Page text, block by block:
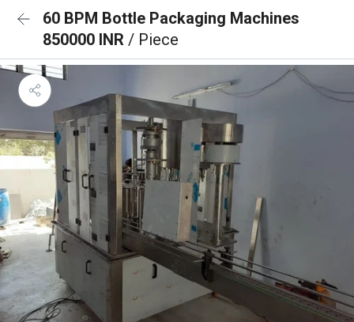
60 BPM Bottle Packaging Machines
850000 INR / Piece